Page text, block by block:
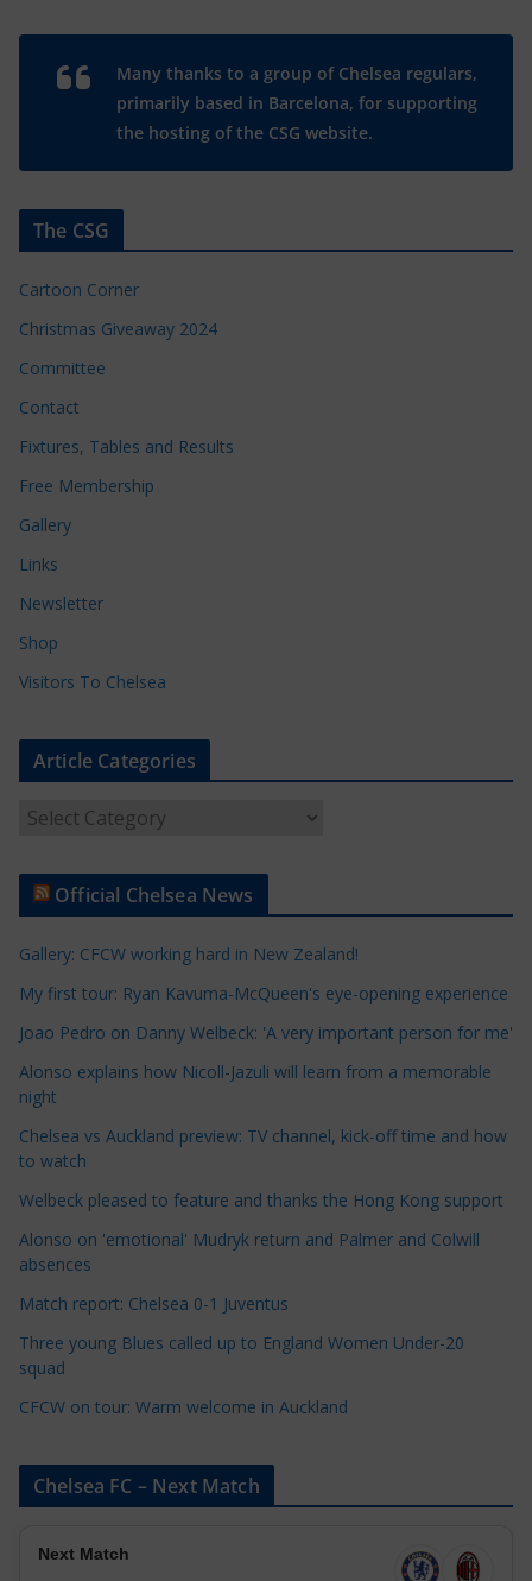
Many thanks to a group of Chelsea regulars,
primarily based in Barcelona, for supporting
the hosting of the CSG website.
The CSG
Cartoon Corner
Christmas Giveaway 2024
Committee
Contact
Fixtures, Tables and Results
Free Membership
Gallery
Links
Newsletter
Shop
Visitors To Chelsea
Article Categories
t
l
e
C
t
e
g
o
r
e
Official Chelsea News
Gallery: CFCW working hard in New Zealand!
My first tour: Ryan Kavuma-McQueen's eye-opening experience
Joao Pedro on Danny Welbeck: 'A very important person for me'
Alonso explains how Nicoll-Jazuli will learn from a memorable
night
Chelsea vs Auckland preview: TV channel, kick-off time and how
to watch
Welbeck pleased to feature and thanks the Hong Kong support
Alonso on 'emotional' Mudryk return and Palmer and Colwill
absences
Match report: Chelsea 0-1 Juventus
Three young Blues called up to England Women Under-20
squad
CFCW on tour: Warm welcome in Auckland
Chelsea FC – Next Match
Next Match